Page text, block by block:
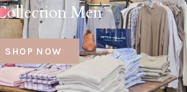
Men
SHOP NOW